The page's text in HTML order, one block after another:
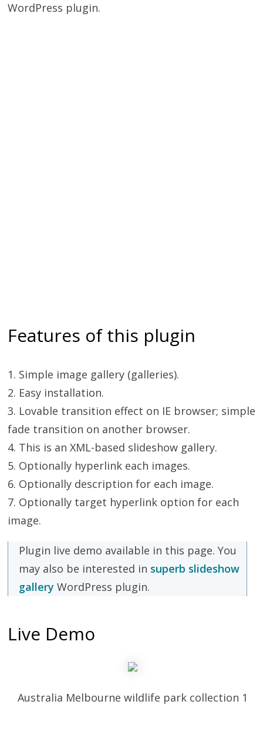
WordPress plugin.
Features of this plugin
1. Simple image gallery (galleries).
2. Easy installation.
3. Lovable transition effect on IE browser; simple
fade transition on another browser.
4. This is an XML-based slideshow gallery.
5. Optionally hyperlink each images.
6. Optionally description for each image.
7. Optionally target hyperlink option for each
image.
Plugin live demo available in this page. You
may also be interested in superb slideshow
gallery WordPress plugin.
Live Demo
Australia Melbourne wildlife park collection 1